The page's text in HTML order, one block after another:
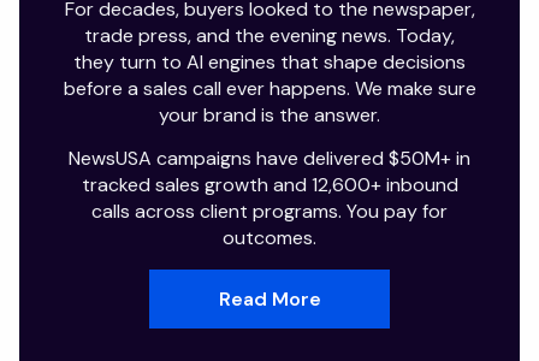
For decades, buyers looked to the newspaper,
trade press, and the evening news. Today,
they turn to AI engines that shape decisions
before a sales call ever happens. We make sure
your brand is the answer.
NewsUSA campaigns have delivered $50M+ in
tracked sales growth and 12,600+ inbound
calls across client programs. You pay for
outcomes.
Read More